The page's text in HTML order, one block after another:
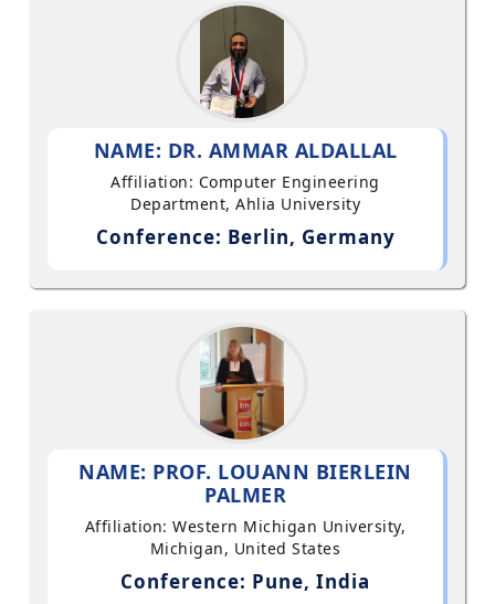
NAME: DR. AMMAR ALDALLAL
Affiliation: Computer Engineering
Department, Ahlia University
Conference: Berlin, Germany
NAME: PROF. LOUANN BIERLEIN
PALMER
Affiliation: Western Michigan University,
Michigan, United States
Conference: Pune, India